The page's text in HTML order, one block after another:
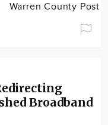
Warren County Post
Broadband